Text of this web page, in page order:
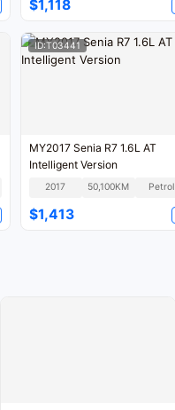
$1,118
ID:T03441
MY2017 Senia R7 1.6L AT
Intelligent Version
2017 50,100KM Petrol
$1,413